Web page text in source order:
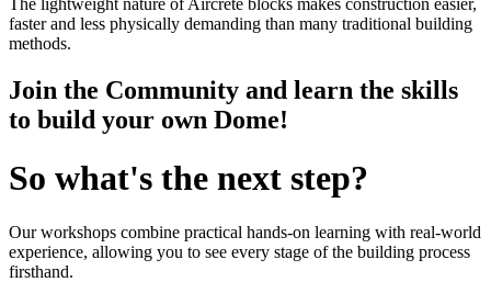
faster and less physically demanding than many traditional building
methods.
Join the Community and learn the skills
to build your own Dome!
So what's the next step?
Our workshops combine practical hands-on learning with real-world
experience, allowing you to see every stage of the building process
firsthand.